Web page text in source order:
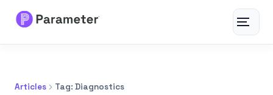
Toggle
Articles Tag: Diagnostics